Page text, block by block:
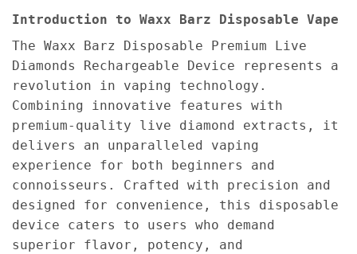
Introduction to Waxx Barz Disposable Vape
The Waxx Barz Disposable Premium Live
Diamonds Rechargeable Device represents a
revolution in vaping technology.
Combining innovative features with
premium-quality live diamond extracts, it
delivers an unparalleled vaping
experience for both beginners and
connoisseurs. Crafted with precision and
designed for convenience, this disposable
device caters to users who demand
superior flavor, potency, and